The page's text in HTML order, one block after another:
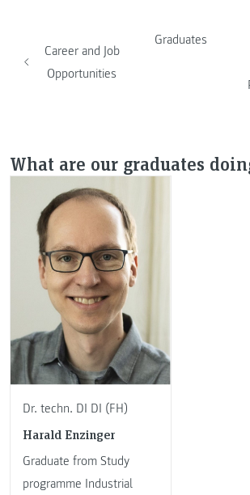
Career and Job
Opportunities
Graduates
What are our graduates
Dr. techn. DI DI (FH)
Harald Enzinger
Graduate from Study
programme Industrial